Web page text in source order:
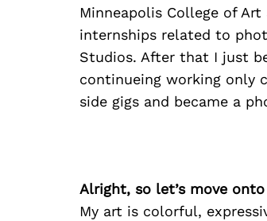
Minneapolis College of
internships related to
Studios. After that I just
continueing working only
side gigs and became a
Alright, so let’s move
My art is colorful,